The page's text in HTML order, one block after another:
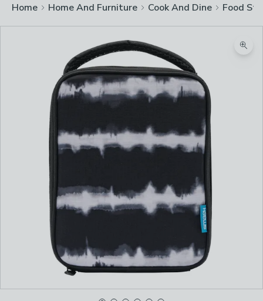
Home Home And Furniture Cook And Dine Food